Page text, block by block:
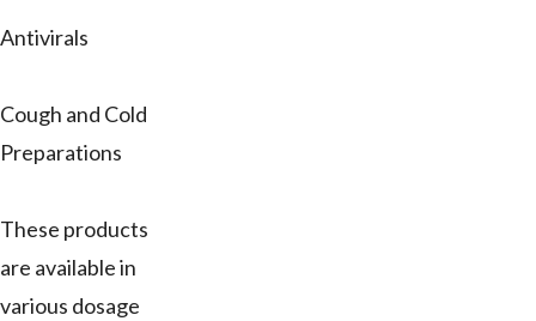
Antivirals
Cough and Cold
Preparations
These products
are available in
various dosage